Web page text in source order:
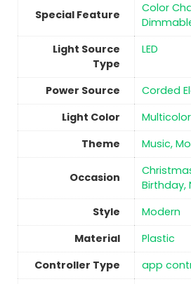
Special Feature
Color
Light Source
Type
‎LED
Power Source
‎Corded
Light Color
‎Multicolor
Theme
Music,
Occasion
Birthday,
Style
‎Modern
Material
Plastic
Controller Type
‎app